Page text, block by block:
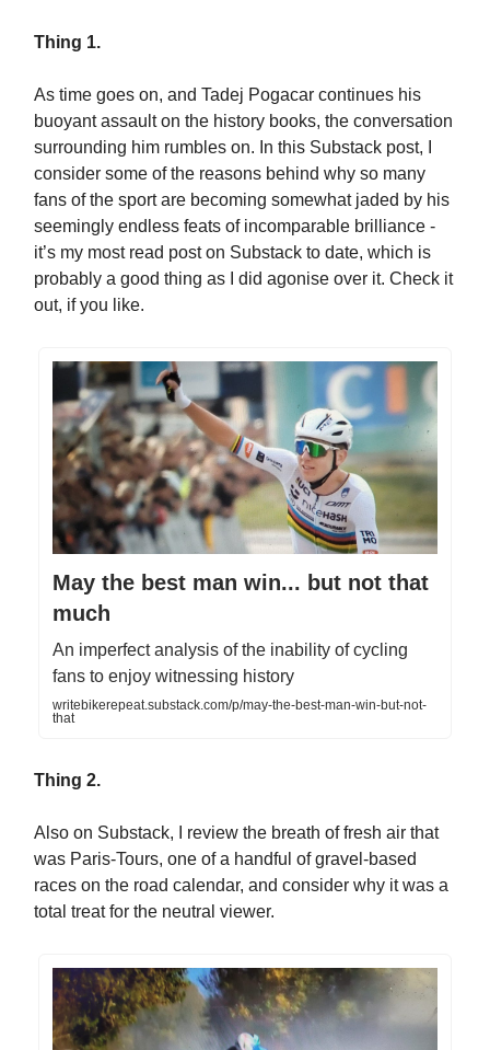
Thing 1.
As time goes on, and Tadej Pogacar continues his
buoyant assault on the history books, the conversation
surrounding him rumbles on. In this Substack post, I
consider some of the reasons behind why so many
fans of the sport are becoming somewhat jaded by his
seemingly endless feats of incomparable brilliance -
it’s my most read post on Substack to date, which is
probably a good thing as I did agonise over it. Check it
out, if you like.
May the best man win... but not that
much
An imperfect analysis of the inability of cycling
fans to enjoy witnessing history
writebikerepeat.substack.com/p/may-the-best-man-win-but-not-
that
Thing 2.
Also on Substack, I review the breath of fresh air that
was Paris-Tours, one of a handful of gravel-based
races on the road calendar, and consider why it was a
total treat for the neutral viewer.